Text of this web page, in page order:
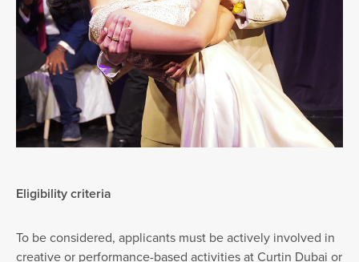
Eligibility criteria
To be considered, applicants must be actively involved in
creative or performance-based activities at Curtin Dubai or